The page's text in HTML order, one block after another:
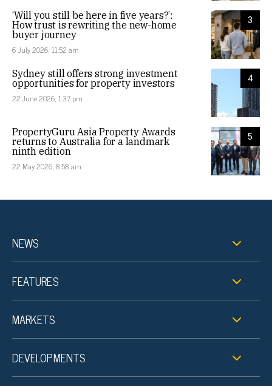
3
‘Will you still be here in five years?’:
How trust is rewriting the new-home
buyer journey
6 July 2026, 11:52 am
4
Sydney still offers strong investment
opportunities for property investors
22 June 2026, 1:37 pm
5
PropertyGuru Asia Property Awards
returns to Australia for a landmark
ninth edition
22 May 2026, 8:58 am
NEWS
FEATURES
MARKETS
DEVELOPMENTS